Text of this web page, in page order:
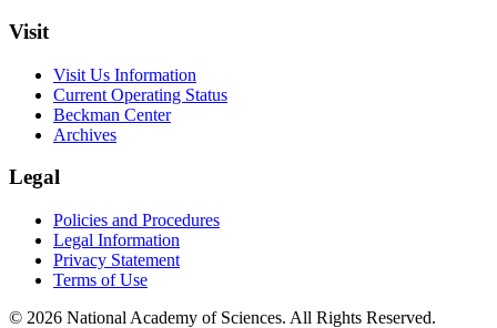
Visit
Visit Us Information
Current Operating Status
Beckman Center
Archives
Legal
Policies and Procedures
Legal Information
Privacy Statement
Terms of Use
© 2026 National Academy of Sciences. All Rights Reserved.